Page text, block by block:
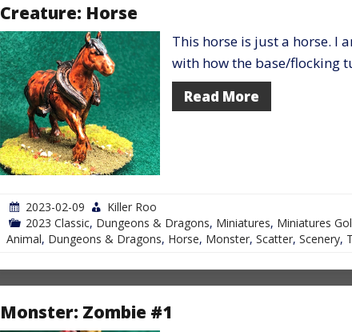
Creature: Horse
This horse is just a horse. I
with how the base/flocking
Read More
2023-02-09
Killer Roo
2023 Classic, Dungeons & Dragons, Miniatures, Miniatures
Animal, Dungeons & Dragons, Horse, Monster, Scatter, Scenery,
Monster: Zombie #1